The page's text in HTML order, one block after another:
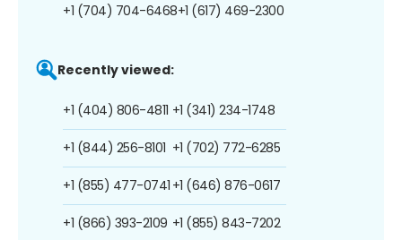
+1 (704) 704-6468+1 (617) 469-2300
Recently viewed:
+1 (404) 806-4811
+1 (844) 256-8101
+1 (855) 477-0741
+1 (866) 393-2109
+1 (341) 234-1748
+1 (702) 772-6285
+1 (646) 876-0617
+1 (855) 843-7202